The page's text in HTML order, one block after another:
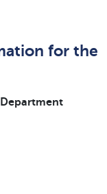
for the